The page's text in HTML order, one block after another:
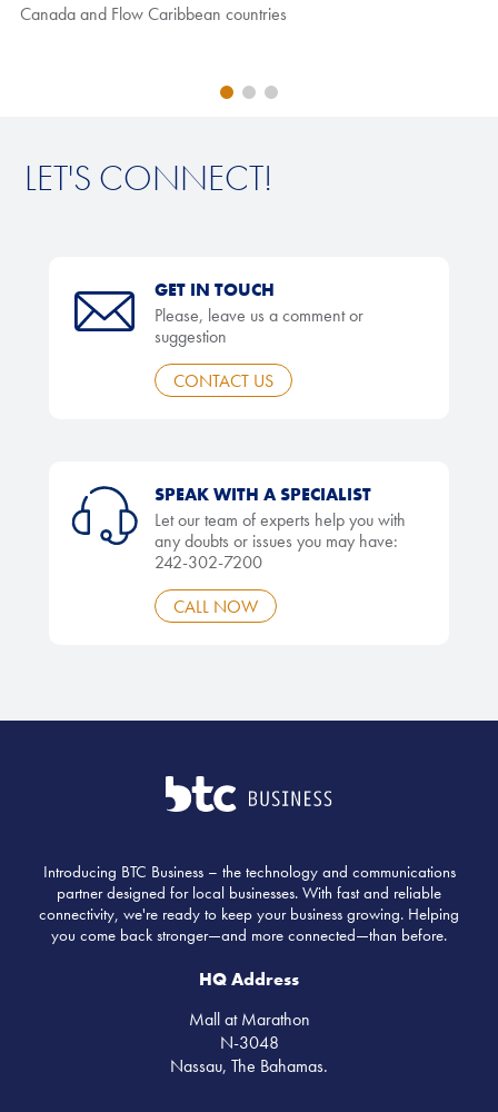
Canada and Flow Caribbean countries
LET'S CONNECT!
GET IN TOUCH
Please, leave us a comment or
suggestion
CONTACT US
SPEAK WITH A SPECIALIST
Let our team of experts help you with
any doubts or issues you may have:
242-302-7200
CALL NOW
Introducing BTC Business – the technology and communications
partner designed for local businesses. With fast and reliable
connectivity, we're ready to keep your business growing. Helping
you come back stronger—and more connected—than before.
HQ Address
Mall at Marathon
N-3048
Nassau, The Bahamas.